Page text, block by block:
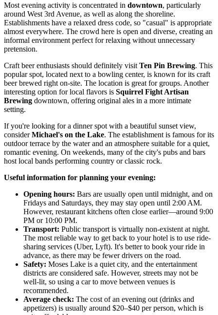
Most evening activity is concentrated in downtown, particularly
around West 3rd Avenue, as well as along the shoreline.
Establishments have a relaxed dress code, so "casual" is appropriate
almost everywhere. The crowd here is open and diverse, creating an
informal environment perfect for relaxing without unnecessary
pretension.
Craft beer enthusiasts should definitely visit Ten Pin Brewing. This
popular spot, located next to a bowling center, is known for its craft
beer brewed right on-site. The location is great for groups. Another
interesting option for local flavors is Squirrel Fight Artisan
Brewing downtown, offering original ales in a more intimate
setting.
If you're looking for a dinner spot with a beautiful sunset view,
considerMichael's on the Lake. The establishment is famous for its
outdoor terrace by the water and an atmosphere suitable for a quiet,
romantic evening. On weekends, many of the city's pubs and bars
host local bands performing country or classic rock.
Useful information for planning your evening:
Opening hours: Bars are usually open until midnight, and on
Fridays and Saturdays, they may stay open until 2:00 AM.
However, restaurant kitchens often close earlier—around 9:00
PM or 10:00 PM.
Transport: Public transport is virtually non-existent at night.
The most reliable way to get back to your hotel is to use ride-
sharing services (Uber, Lyft). It's better to book your ride in
advance, as there may be fewer drivers on the road.
Safety: Moses Lake is a quiet city, and the entertainment
districts are considered safe. However, streets may not be
well-lit, so using a car to move between venues is
recommended.
Average check: The cost of an evening out (drinks and
appetizers) is usually around $20–$40 per person, which is